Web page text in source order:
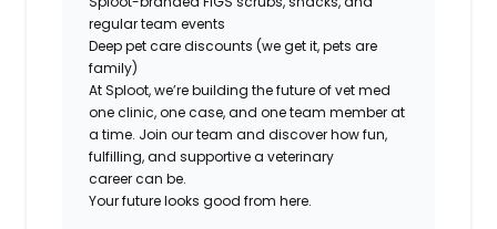
regular team events
Deep pet care discounts (we get it, pets are
family)
At Sploot, we’re building the future of vet med
one clinic, one case, and one team member at
a time. Join our team and discover how fun,
fulfilling, and supportive a veterinary
careercan be.
Your future looks good from here.